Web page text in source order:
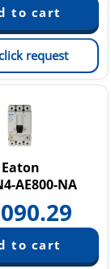
request
Eaton
AE800-NA